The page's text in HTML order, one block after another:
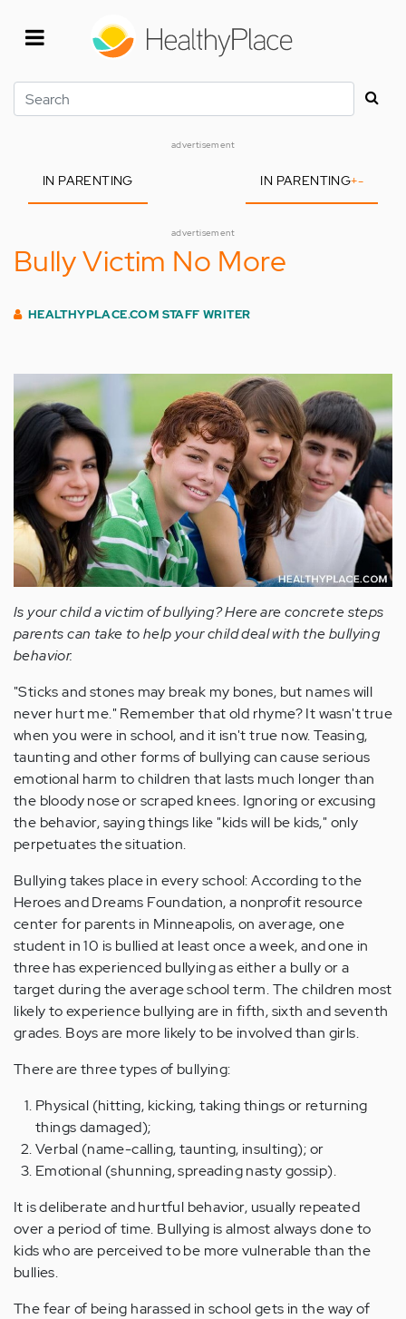
Search
advertisement
IN PARENTING IN PARENTING+-
advertisement
Bully Victim No More
HEALTHYPLACE.COM STAFF WRITER
Is your child a victim of bullying? Here are concrete steps
parents can take to help your child deal with the bullying
behavior.
"Sticks and stones may break my bones, but names will
never hurt me." Remember that old rhyme? It wasn't true
when you were in school, and it isn't true now. Teasing,
taunting and other forms of bullying can cause serious
emotional harm to children that lasts much longer than
the bloody nose or scraped knees. Ignoring or excusing
the behavior, saying things like "kids will be kids," only
perpetuates the situation.
Bullying takes place in every school: According to the
Heroes and Dreams Foundation, a nonprofit resource
center for parents in Minneapolis, on average, one
student in 10 is bullied at least once a week, and one in
three has experienced bullying as either a bully or a
target during the average school term. The children most
likely to experience bullying are in fifth, sixth and seventh
grades. Boys are more likely to be involved than girls.
There are three types of bullying:
Physical (hitting, kicking, taking things or returning
things damaged);
Verbal (name-calling, taunting, insulting); or
Emotional (shunning, spreading nasty gossip).
It is deliberate and hurtful behavior, usually repeated
over a period of time. Bullying is almost always done to
kids who are perceived to be more vulnerable than the
bullies.
The fear of being harassed in school gets in the way of